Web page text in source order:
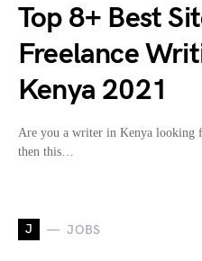
Top 8+ Best
Freelance
Kenya 2021
Are you a writer in Kenya looking
then this…
J JOBS